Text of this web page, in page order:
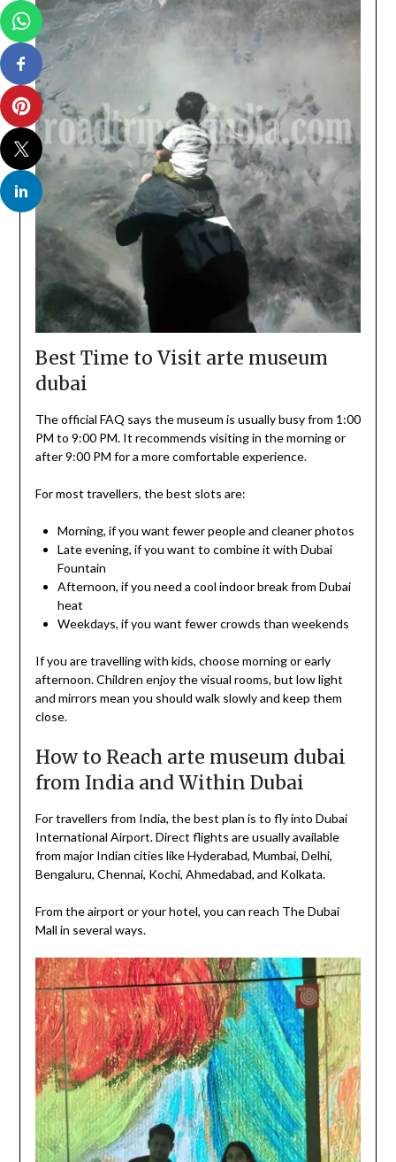
Best Time to Visit arte museum
dubai
The official FAQ says the museum is usually busy from 1:00
PM to 9:00 PM. It recommends visiting in the morning or
after 9:00 PM for a more comfortable experience.
For most travellers, the best slots are:
Morning, if you want fewer people and cleaner photos
Late evening, if you want to combine it with Dubai
Fountain
Afternoon, if you need a cool indoor break from Dubai
heat
Weekdays, if you want fewer crowds than weekends
If you are travelling with kids, choose morning or early
afternoon. Children enjoy the visual rooms, but low light
and mirrors mean you should walk slowly and keep them
close.
How to Reach arte museum dubai
from India and Within Dubai
For travellers from India, the best plan is to fly into Dubai
International Airport. Direct flights are usually available
from major Indian cities like Hyderabad, Mumbai, Delhi,
Bengaluru, Chennai, Kochi, Ahmedabad, and Kolkata.
From the airport or your hotel, you can reach The Dubai
Mall in several ways.